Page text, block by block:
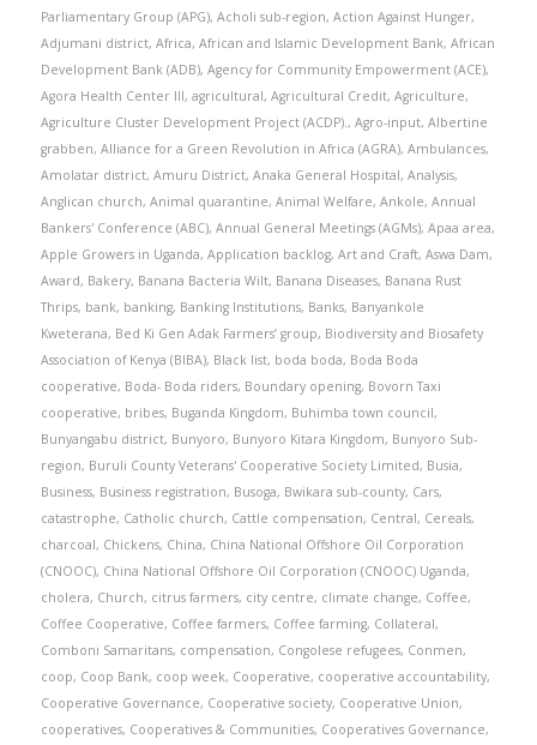
Parliamentary Group (APG), Acholi sub-region, Action Against Hunger,
Adjumani district, Africa, African and Islamic Development Bank, African
Development Bank (ADB), Agency for Community Empowerment (ACE),
Agora Health Center III, agricultural, Agricultural Credit, Agriculture,
Agriculture Cluster Development Project (ACDP)., Agro-input, Albertine
grabben, Alliance for a Green Revolution in Africa (AGRA), Ambulances,
Amolatar district, Amuru District, Anaka General Hospital, Analysis,
Anglican church, Animal quarantine, Animal Welfare, Ankole, Annual
Bankers' Conference (ABC), Annual General Meetings (AGMs), Apaa area,
Apple Growers in Uganda, Application backlog, Art and Craft, Aswa Dam,
Award, Bakery, Banana Bacteria Wilt, Banana Diseases, Banana Rust
Thrips, bank, banking, Banking Institutions, Banks, Banyankole
Kweterana, Bed Ki Gen Adak Farmers’ group, Biodiversity and Biosafety
Association of Kenya (BIBA), Black list, boda boda, Boda Boda
cooperative, Boda- Boda riders, Boundary opening, Bovorn Taxi
cooperative, bribes, Buganda Kingdom, Buhimba town council,
Bunyangabu district, Bunyoro, Bunyoro Kitara Kingdom, Bunyoro Sub-
region, Buruli County Veterans' Cooperative Society Limited, Busia,
Business, Business registration, Busoga, Bwikara sub-county, Cars,
catastrophe, Catholic church, Cattle compensation, Central, Cereals,
charcoal, Chickens, China, China National Offshore Oil Corporation
(CNOOC), China National Offshore Oil Corporation (CNOOC) Uganda,
cholera, Church, citrus farmers, city centre, climate change, Coffee,
Coffee Cooperative, Coffee farmers, Coffee farming, Collateral,
Comboni Samaritans, compensation, Congolese refugees, Conmen,
coop, Coop Bank, coop week, Cooperative, cooperative accountability,
Cooperative Governance, Cooperative society, Cooperative Union,
cooperatives, Cooperatives & Communities, Cooperatives Governance,